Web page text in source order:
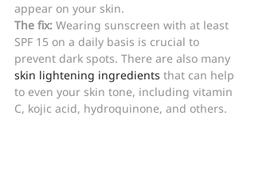
appear on your skin.
The fix: Wearing sunscreen with at least
SPF 15 on a daily basis is crucial to
prevent dark spots. There are also many
skin lightening ingredients that can help
to even your skin tone, including vitamin
C, kojic acid, hydroquinone, and others.